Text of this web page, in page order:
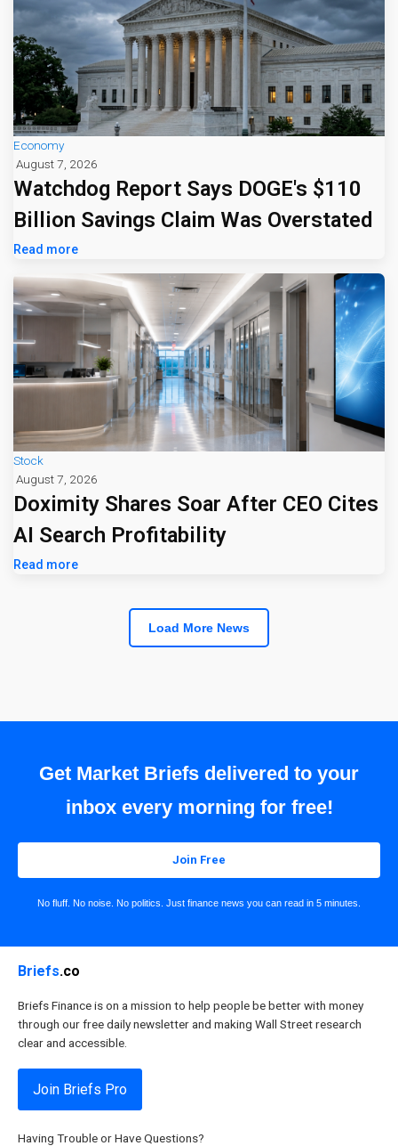
Economy
August 7, 2026
Watchdog Report Says DOGE's $110
Billion Savings Claim Was Overstated
Read more
Stock
August 7, 2026
Doximity Shares Soar After CEO Cites
AI Search Profitability
Read more
Load More News
Get Market Briefs delivered to your
inbox every morning for free!
Join Free
No fluff. No noise. No politics. Just finance news you can read in 5 minutes.
Briefs.co
Briefs Finance is on a mission to help people be better with money
through our free daily newsletter and making Wall Street research
clear and accessible.
Join Briefs Pro
Having Trouble or Have Questions?